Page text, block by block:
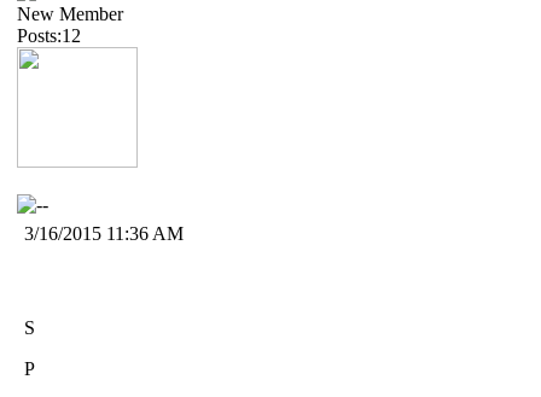
New Member
Posts:12
3/16/2015 11:36 AM
S
P